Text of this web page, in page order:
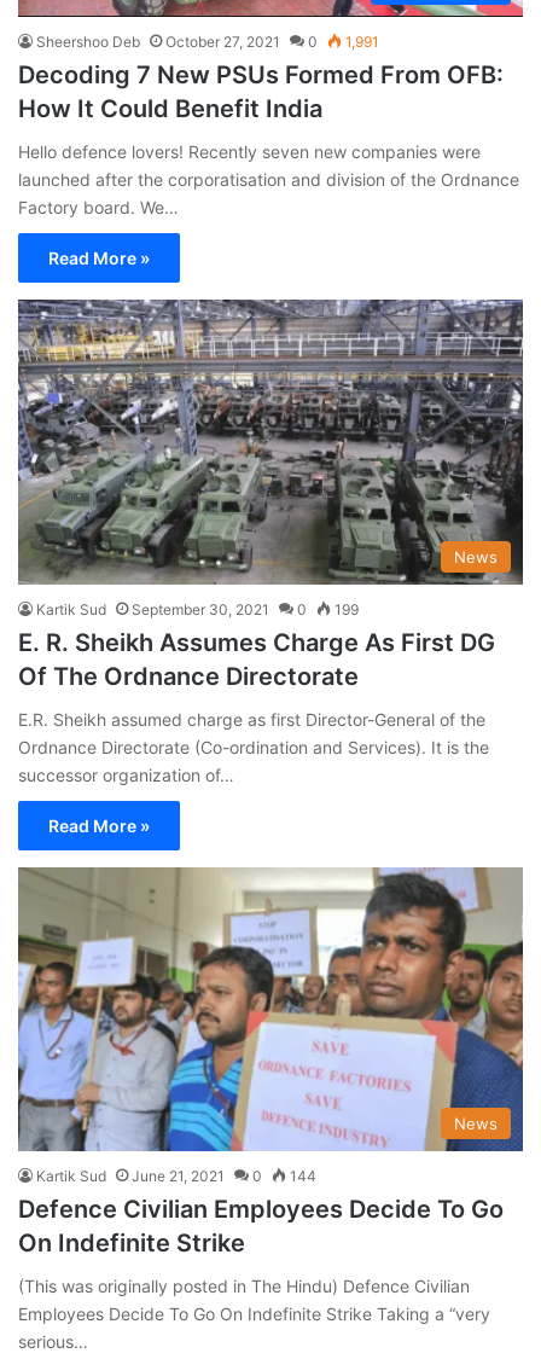
Sheershoo Deb October 27, 2021 0 1,991
Decoding 7 New PSUs Formed From OFB:
How It Could Benefit India
Hello defence lovers! Recently seven new companies were
launched after the corporatisation and division of the Ordnance
Factory board. We…
Read More »
News
Kartik Sud September 30, 2021 0 199
E. R. Sheikh Assumes Charge As First DG
Of The Ordnance Directorate
E.R. Sheikh assumed charge as first Director-General of the
Ordnance Directorate (Co-ordination and Services). It is the
successor organization of…
Read More »
News
Kartik Sud June 21, 2021 0 144
Defence Civilian Employees Decide To Go
On Indefinite Strike
(This was originally posted in The Hindu) Defence Civilian
Employees Decide To Go On Indefinite Strike Taking a “very
serious…